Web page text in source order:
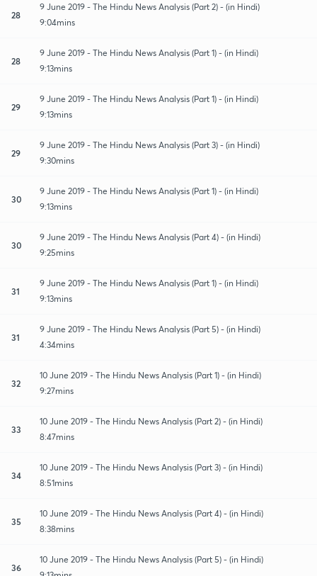
28
9 June 2019 - The Hindu News Analysis (Part 2) - (in Hindi)
9:04mins
28
9 June 2019 - The Hindu News Analysis (Part 1) - (in Hindi)
9:13mins
29
9 June 2019 - The Hindu News Analysis (Part 1) - (in Hindi)
9:13mins
29
9 June 2019 - The Hindu News Analysis (Part 3) - (in Hindi)
9:30mins
30
9 June 2019 - The Hindu News Analysis (Part 1) - (in Hindi)
9:13mins
30
9 June 2019 - The Hindu News Analysis (Part 4) - (in Hindi)
9:25mins
31
9 June 2019 - The Hindu News Analysis (Part 1) - (in Hindi)
9:13mins
31
9 June 2019 - The Hindu News Analysis (Part 5) - (in Hindi)
4:34mins
32
10 June 2019 - The Hindu News Analysis (Part 1) - (in Hindi)
9:27mins
33
10 June 2019 - The Hindu News Analysis (Part 2) - (in Hindi)
8:47mins
34
10 June 2019 - The Hindu News Analysis (Part 3) - (in Hindi)
8:51mins
35
10 June 2019 - The Hindu News Analysis (Part 4) - (in Hindi)
8:38mins
36
10 June 2019 - The Hindu News Analysis (Part 5) - (in Hindi)